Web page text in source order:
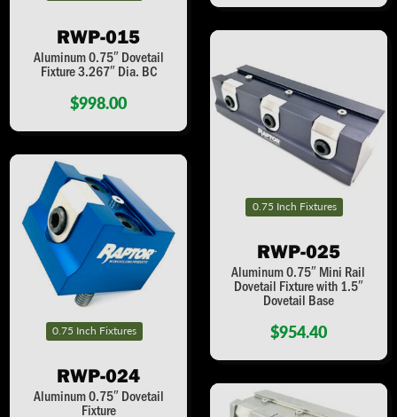
RWP-015
Aluminum 0.75″ Dovetail
Fixture 3.267″ Dia. BC
$998.00
0.75 Inch Fixtures
RWP-024
Aluminum 0.75″ Dovetail
Fixture
0.75 Inch Fixtures
RWP-025
Aluminum 0.75″ Mini Rail
Dovetail Fixture with 1.5″
Dovetail Base
$954.40